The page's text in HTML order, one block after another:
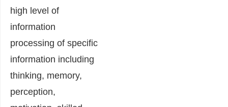
high level of
information
processing of specific
information including
thinking, memory,
perception,